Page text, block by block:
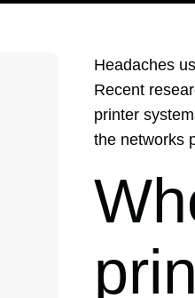
Headaches
Recent
printer
the networks